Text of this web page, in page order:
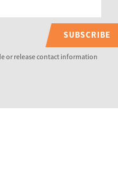
SUBSCRIBE
or release contact information